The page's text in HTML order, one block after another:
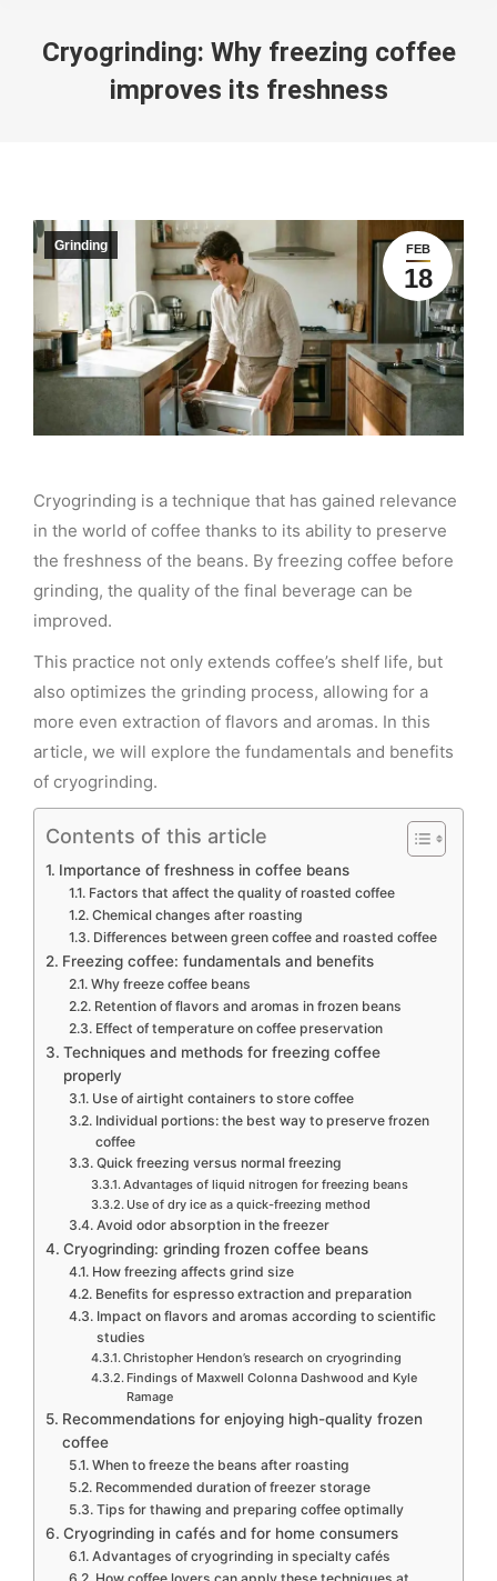
Cryogrinding: Why freezing coffee
improves its freshness
FEB
18
Grinding
Cryogrinding is a technique that has gained relevance
in the world of coffee thanks to its ability to preserve
the freshness of the beans. By freezing coffee before
grinding, the quality of the final beverage can be
improved.
This practice not only extends coffee’s shelf life, but
also optimizes the grinding process, allowing for a
more even extraction of flavors and aromas. In this
article, we will explore the fundamentals and benefits
of cryogrinding.
Contents of this article
Importance of freshness in coffee beans
Factors that affect the quality of roasted coffee
Chemical changes after roasting
Differences between green coffee and roasted coffee
Freezing coffee: fundamentals and benefits
Why freeze coffee beans
Retention of flavors and aromas in frozen beans
Effect of temperature on coffee preservation
Techniques and methods for freezing coffee
properly
Use of airtight containers to store coffee
Individual portions: the best way to preserve frozen
coffee
Quick freezing versus normal freezing
Advantages of liquid nitrogen for freezing beans
Use of dry ice as a quick-freezing method
Avoid odor absorption in the freezer
Cryogrinding: grinding frozen coffee beans
How freezing affects grind size
Benefits for espresso extraction and preparation
Impact on flavors and aromas according to scientific
studies
Christopher Hendon’s research on cryogrinding
Findings of Maxwell Colonna Dashwood and Kyle
Ramage
Recommendations for enjoying high-quality frozen
coffee
When to freeze the beans after roasting
Recommended duration of freezer storage
Tips for thawing and preparing coffee optimally
Cryogrinding in cafés and for home consumers
Advantages of cryogrinding in specialty cafés